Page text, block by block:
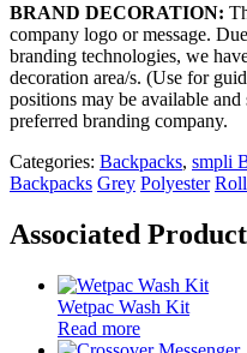
BRAND DECORATION:
company logo or message.
branding technologies, we
decoration area/s. (Use for
positions may be available
preferred branding company.
Categories: Backpacks, smpli
Backpacks Grey Polyester
Associated
Wetpac Wash Kit
Read more